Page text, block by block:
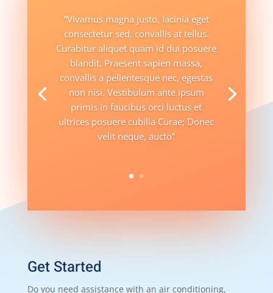
“Vivamus magna justo, lacinia eget
consectetur sed, convallis at tellus.
Curabitur aliquet quam id dui posuere
blandit. Praesent sapien massa,
convallis a pellentesque nec, egestas
non nisi. Vestibulum ante ipsum
primis in faucibus orci luctus et
ultrices posuere cubilia Curae; Donec
velit neque, aucto”
Get Started
Do you need assistance with an air conditioning,